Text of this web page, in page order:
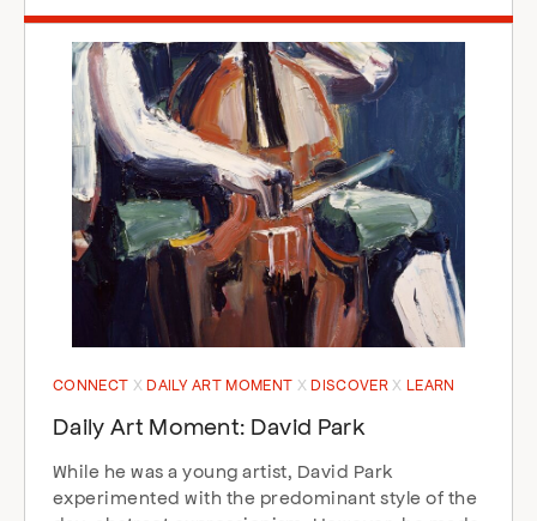
CONNECT DAILY ART MOMENT DISCOVER LEARN
Daily Art Moment: David Park
While he was a young artist, David Park
experimented with the predominant style of the